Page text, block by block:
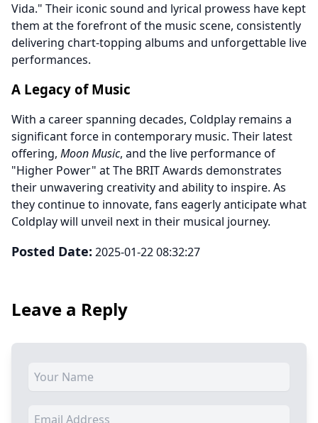
Vida." Their iconic sound and lyrical prowess have kept
them at the forefront of the music scene, consistently
delivering chart-topping albums and unforgettable live
performances.
A Legacy of Music
With a career spanning decades, Coldplay remains a
significant force in contemporary music. Their latest
offering, Moon Music, and the live performance of
"Higher Power" at The BRIT Awards demonstrates
their unwavering creativity and ability to inspire. As
they continue to innovate, fans eagerly anticipate what
Coldplay will unveil next in their musical journey.
Posted Date: 2025-01-22 08:32:27
Leave a Reply